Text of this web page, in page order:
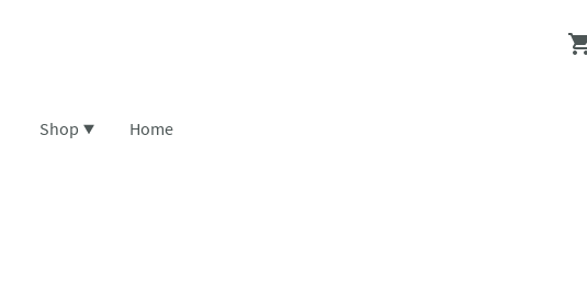
Shop Home